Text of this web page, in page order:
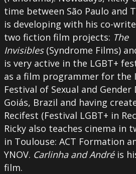
time between São Paulo and
is developing with his co-
two fiction film projects: The
Invisibles(Syndrome Films)
is very active in the LGBT+
as a film programmer for the
Festival of Sexual and
Goiás, Brazil and having
Recifest (Festival LGBT+ in
Ricky also teaches cinema in
in Toulouse: ACT Formation
YNOV. Carlinha and Andréis
film.